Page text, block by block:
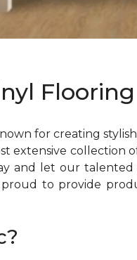
Flooring
for creating
extensive collection
and let our
to provide